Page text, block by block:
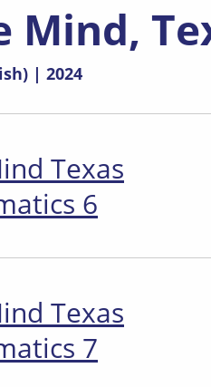
Mind,
| 2024
Texas
6
Texas
7